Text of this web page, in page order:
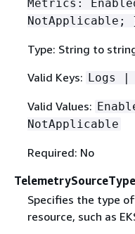
Metrics:
NotApplicable;
Type: String to
Valid Keys: Logs
Valid Values:
NotApplicable
Required: No
TelemetrySourceType
Specifies the type
resource, such as